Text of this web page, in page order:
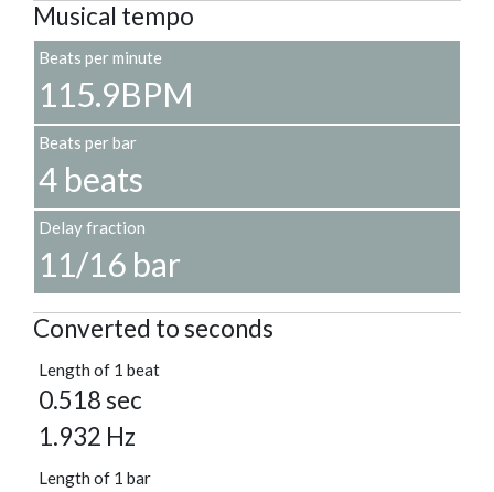
Musical tempo
Beats per minute
115.9BPM
Beats per bar
4 beats
Delay fraction
11/16 bar
Converted to seconds
Length of 1 beat
0.518 sec
1.932 Hz
Length of 1 bar